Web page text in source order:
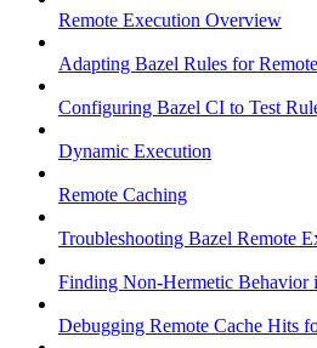
Remote Execution Overview
Adapting Bazel Rules for
Configuring Bazel CI to Test
Dynamic Execution
Remote Caching
Troubleshooting Bazel Remote
Finding Non-Hermetic
Debugging Remote Cache Hits